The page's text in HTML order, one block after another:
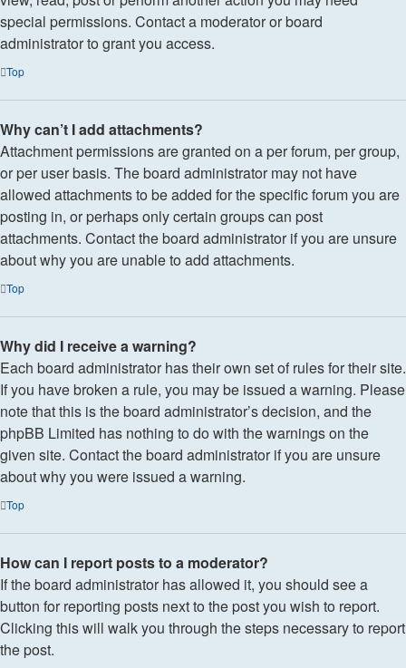
special permissions. Contact a moderator or board
administrator to grant you access.
Top
Why can’t I add attachments?
Attachment permissions are granted on a per forum, per group,
or per user basis. The board administrator may not have
allowed attachments to be added for the specific forum you are
posting in, or perhaps only certain groups can post
attachments. Contact the board administrator if you are unsure
about why you are unable to add attachments.
Top
Why did I receive a warning?
Each board administrator has their own set of rules for their site.
If you have broken a rule, you may be issued a warning. Please
note that this is the board administrator’s decision, and the
phpBB Limited has nothing to do with the warnings on the
given site. Contact the board administrator if you are unsure
about why you were issued a warning.
Top
How can I report posts to a moderator?
If the board administrator has allowed it, you should see a
button for reporting posts next to the post you wish to report.
Clicking this will walk you through the steps necessary to report
the post.